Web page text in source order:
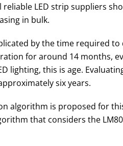
LED strip suppliers
in bulk.
by the time required
for around 14 months,
lighting, this is age.
six years.
algorithm is proposed for
that considers the